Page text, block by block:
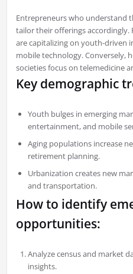
Entrepreneurs who understand
tailor their offerings accordingly.
are capitalizing on youth-driven
mobile technology. Conversely,
societies focus on telemedicine
Key demographic
Youth bulges in emerging
entertainment, and mobile
Aging populations increase
retirement planning.
Urbanization creates new
and transportation.
How to identify
opportunities:
Analyze census and market
insights.